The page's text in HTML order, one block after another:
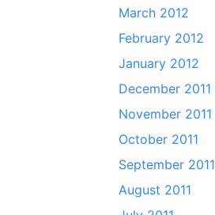
March 2012
February 2012
January 2012
December 2011
November 2011
October 2011
September 2011
August 2011